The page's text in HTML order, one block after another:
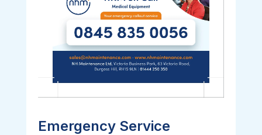
Emergency Service